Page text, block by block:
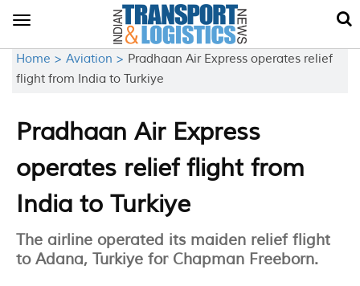
Toggle
Home > Aviation > Pradhaan Air Express operates relief
flight from India to Turkiye
Pradhaan Air Express
operates relief flight from
India to Turkiye
The airline operated its maiden relief flight
to Adana, Turkiye for Chapman Freeborn.